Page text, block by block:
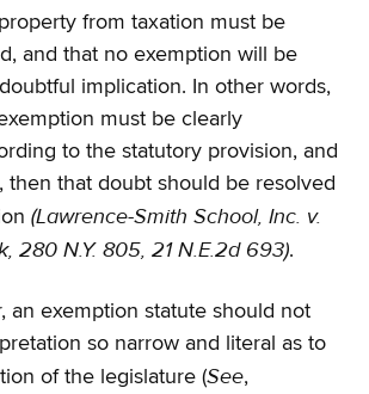
from taxation must be
and that no exemption will be
implication. In other words,
must be clearly
to the statutory provision, and
then that doubt should be resolved
(Lawrence-Smith School, Inc. v.
280 N.Y. 805, 21 N.E.2d 693).
an exemption statute should not
so narrow and literal as to
of the legislature (See,